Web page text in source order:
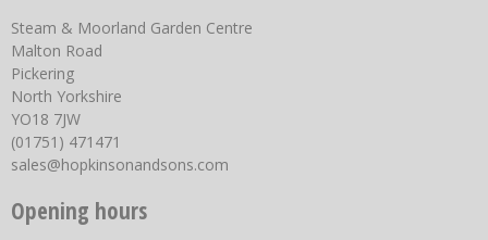
Steam & Moorland Garden Centre
Malton Road
Pickering
North Yorkshire
YO18 7JW
(01751) 471471
sales@hopkinsonandsons.com
Opening hours